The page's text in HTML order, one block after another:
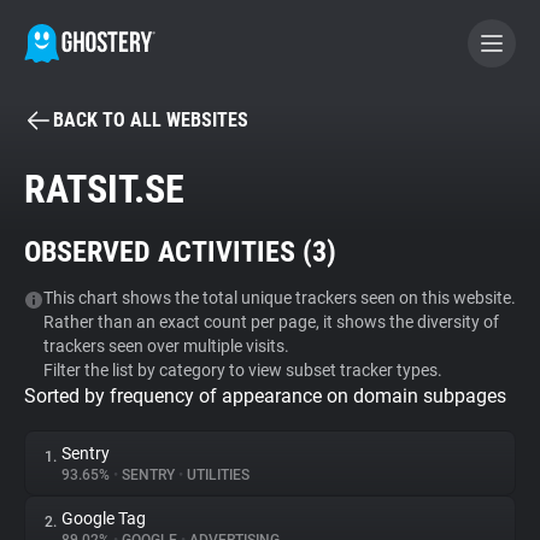
BECOME A CONTRIBUTOR
Tracker & Ad Blocker
WhoTracks.Me
Privacy Digest
BACK TO ALL WEBSITES
RATSIT.SE
OBSERVED ACTIVITIES (3)
This chart shows the total unique trackers seen on this website.
Rather than an exact count per page, it shows the diversity of
trackers seen over multiple visits.
Filter the list by category to view subset tracker types.
Sorted by frequency of appearance on domain subpages
1. Sentry
93.65% • SENTRY • UTILITIES
2. Google Tag